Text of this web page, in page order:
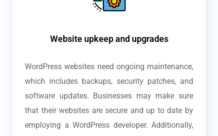
Website upkeep and upgrades
WordPress websites need ongoing maintenance,
which includes backups, security patches, and
software updates. Businesses may make sure
that their websites are secure and up to date by
employing a WordPress developer. Additionally,